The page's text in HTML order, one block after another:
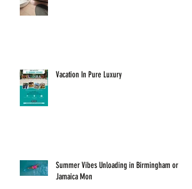
Vacation In Pure Luxury
Summer Vibes Unloading in Birmingham or
Jamaica Mon